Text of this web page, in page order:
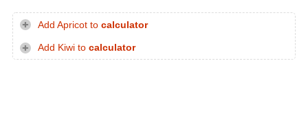
Add Apricot to calculator
Add Kiwi to calculator